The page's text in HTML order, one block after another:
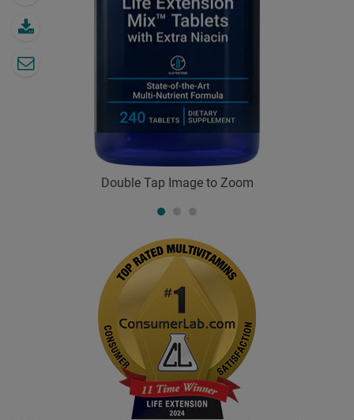
Double Tap Image to Zoom